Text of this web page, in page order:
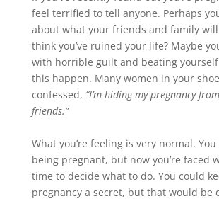
feel terrified to tell anyone. Perhaps
about what your friends and family
think you’ve ruined your life? Maybe
with horrible guilt and beating
this happen. Many women in your
confessed, “I’m hiding my pregnancy
friends.”
What you’re feeling is very normal.
being pregnant, but now you’re faced
time to decide what to do. You could
pregnancy a secret, but that would be